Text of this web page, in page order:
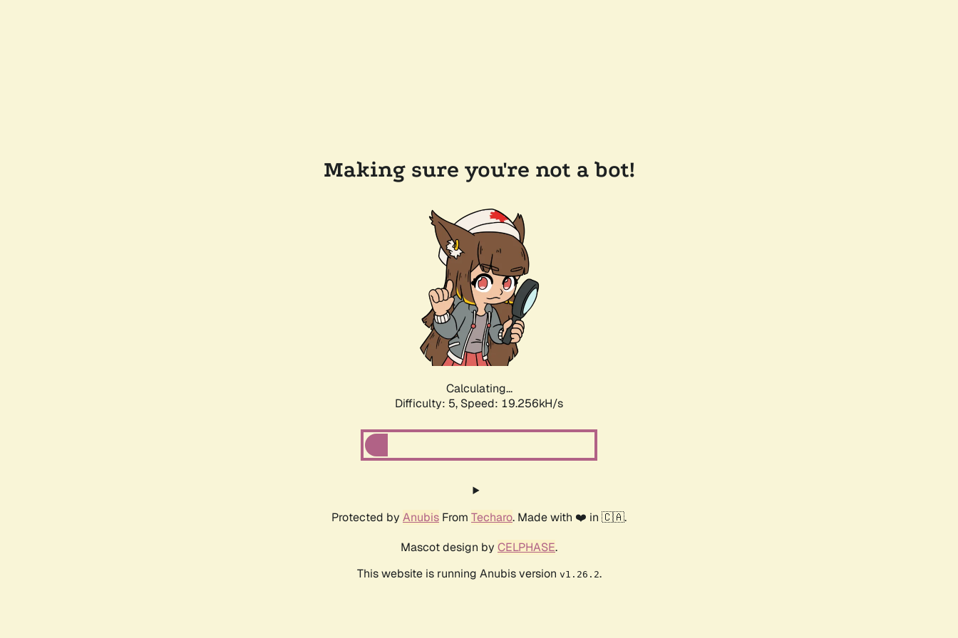
Making sure you're not a bot!
Calculating...
Difficulty: 5, Speed: 19.256kH/s
Protected by Anubis From Techaro. Made with ❤️ in 🇨🇦.
Mascot design by CELPHASE.
This website is running Anubis version v1.26.2.